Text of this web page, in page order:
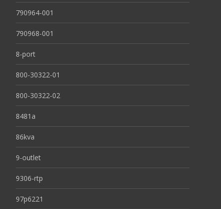
790964-001
790968-001
8-port
800-30322-01
800-30322-02
8481a
86kva
9-outlet
9306-rtp
97p6221